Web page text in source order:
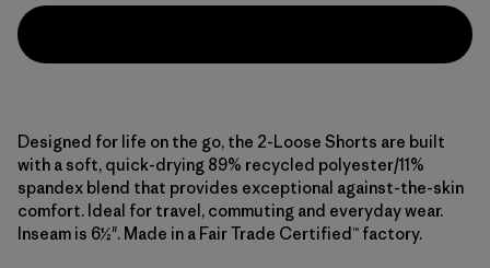
Designed for life on the go, the 2-Loose Shorts are built
with a soft, quick-drying 89% recycled polyester/11%
spandex blend that provides exceptional against-the-skin
comfort. Ideal for travel, commuting and everyday wear.
Inseam is 6½". Made in a Fair Trade Certified™ factory.